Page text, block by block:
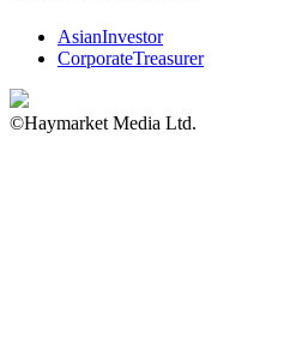
AsianInvestor
CorporateTreasurer
©Haymarket Media Ltd.